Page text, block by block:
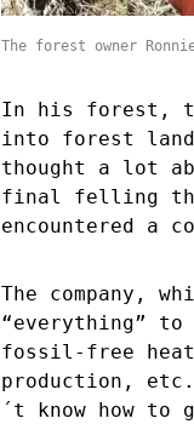
The forest owner
In his forest,
into forest
thought a lot
final felling
encountered a
The company,
“everything”
fossil-free
production,
´t know how